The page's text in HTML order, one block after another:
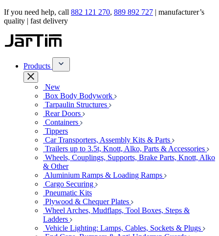
If you need help, call 882 121 270, 889 892 727 | manufacturer’s
quality | fast delivery
Products
New
Box Body Bodywork
Tarpaulin Structures
Rear Doors
Containers
Tippers
Car Transporters, Assembly Kits & Parts
Trailers up to 3.5t, Knott, Alko, Parts & Accessories
Wheels, Couplings, Supports, Brake Parts, Knott, Alko
& Other
Aluminium Ramps & Loading Ramps
Cargo Securing
Pneumatic Kits
Plywood & Chequer Plates
Wheel Arches, Mudflaps, Tool Boxes, Steps &
Ladders
Vehicle Lighting: Lamps, Cables, Sockets & Plugs